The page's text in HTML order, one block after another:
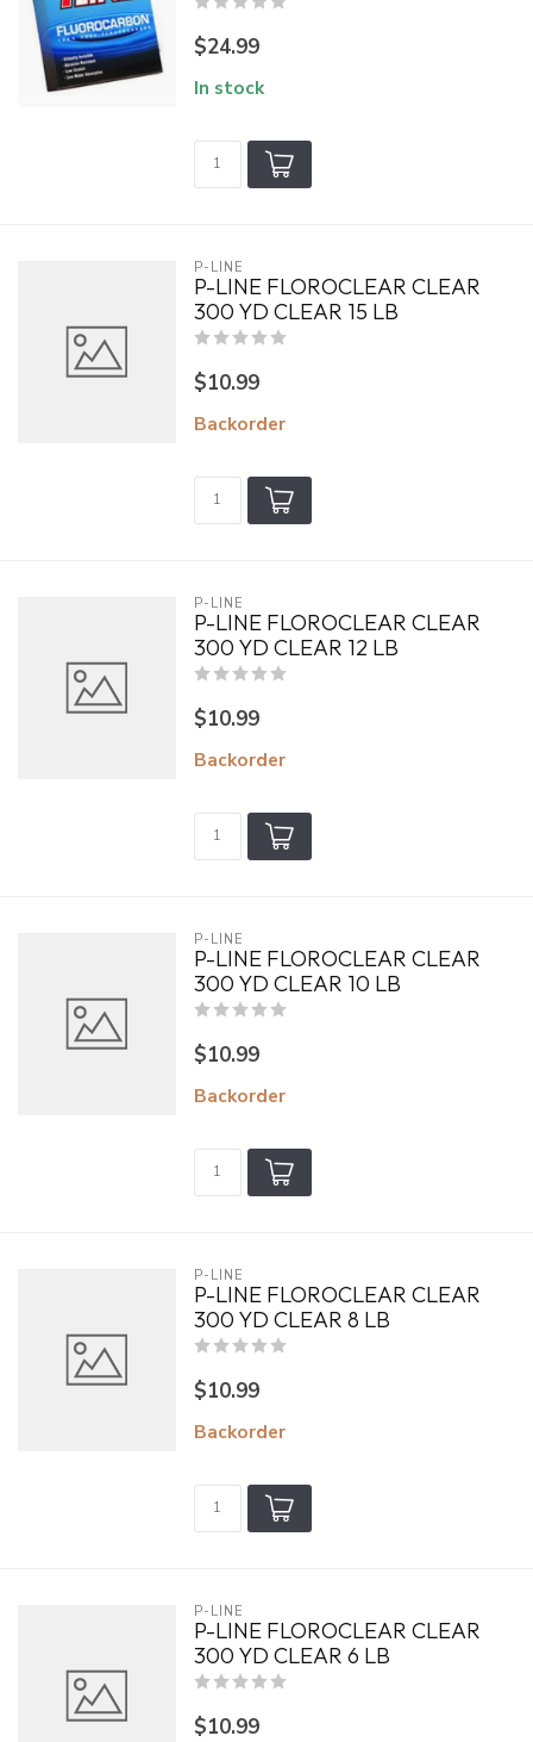
$24.99
In stock
P-LINE
P-LINE FLOROCLEAR CLEAR
300 YD CLEAR 15 LB
$10.99
Backorder
P-LINE
P-LINE FLOROCLEAR CLEAR
300 YD CLEAR 12 LB
$10.99
Backorder
P-LINE
P-LINE FLOROCLEAR CLEAR
300 YD CLEAR 10 LB
$10.99
Backorder
P-LINE
P-LINE FLOROCLEAR CLEAR
300 YD CLEAR 8 LB
$10.99
Backorder
P-LINE
P-LINE FLOROCLEAR CLEAR
300 YD CLEAR 6 LB
$10.99